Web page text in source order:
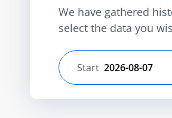
We have gathered
select the data you
Select start date
Start